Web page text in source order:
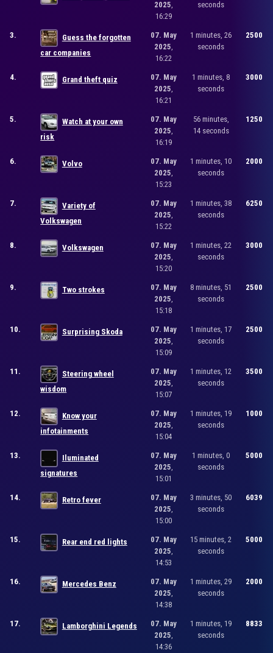
2025
16:29
seconds
3.
Guess the forgotten
car companies
07. May
2025
16:22
1 minutes, 26
seconds
2500
4. Grand theft quiz
07. May
2025
16:21
1 minutes, 8
seconds
3000
5.
Watch at your own
risk
07. May
2025
16:19
56 minutes,
14 seconds
1250
6. Volvo
07. May
2025
15:23
1 minutes, 10
seconds
2000
7.
Variety of
Volkswagen
07. May
2025
15:22
1 minutes, 38
seconds
6250
8. Volkswagen
07. May
2025
15:20
1 minutes, 22
seconds
3000
9. Two strokes
07. May
2025
15:18
8 minutes, 51
seconds
2500
10. Surprising Skoda
07. May
2025
15:09
1 minutes, 17
seconds
2500
11.
Steering wheel
wisdom
07. May
2025
15:07
1 minutes, 12
seconds
3500
12.
Know your
infotainments
07. May
2025
15:04
1 minutes, 19
seconds
1000
13.
Iluminated
signatures
07. May
2025
15:01
1 minutes, 0
seconds
5000
14. Retro fever
07. May
2025
15:00
3 minutes, 50
seconds
6039
15. Rear end red lights
07. May
2025
14:53
15 minutes, 2
seconds
5000
16. Mercedes Benz
07. May
2025
14:38
1 minutes, 29
seconds
2000
17. Lamborghini Legends
07. May
2025
14:36
1 minutes, 19
seconds
8833